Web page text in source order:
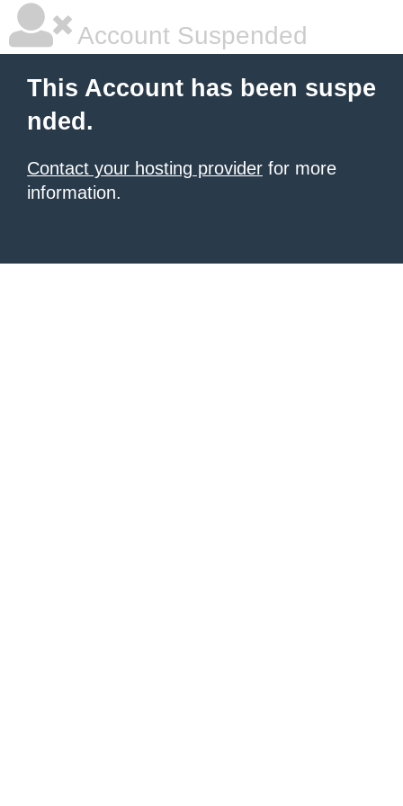
Account Suspended
This Account has been suspe
nded.
Contact your hosting provider for more
information.